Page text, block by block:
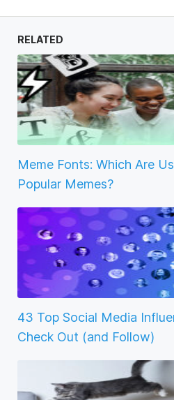
RELATED
Meme Fonts: Which Are
Popular Memes?
43 Top Social Media
Check Out (and Follow)